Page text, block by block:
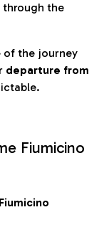
through the
of the journey
departure from
Fiumicino